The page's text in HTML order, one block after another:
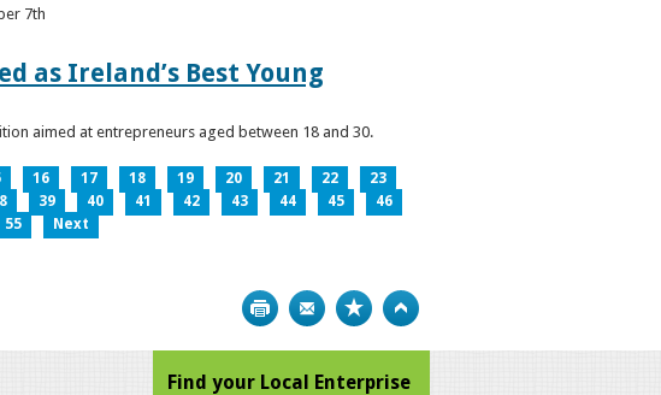
7th
as Ireland’s Best Young
aimed at entrepreneurs aged between 18 and 30.
16 17 18 19 20 21 22
23
39 40 41 42 43 44 45
46
55 Next
Print Bookmark
Find your Local Enterprise